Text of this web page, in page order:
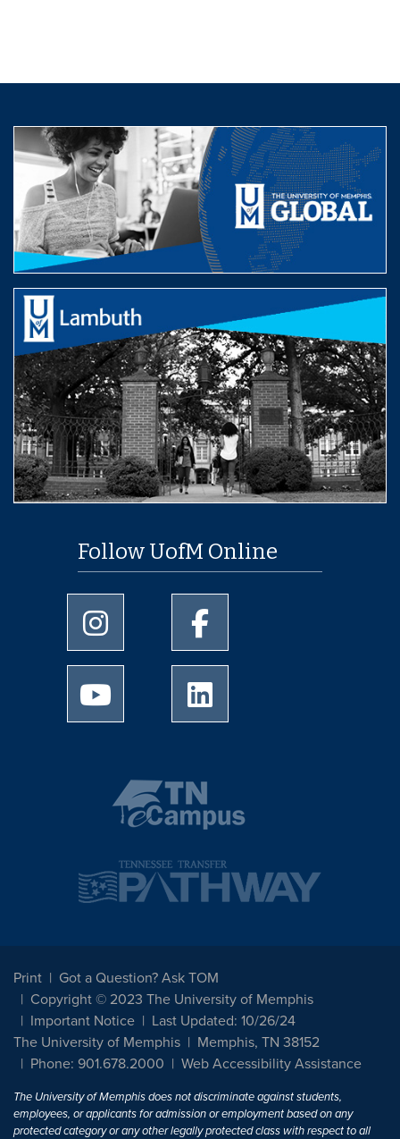
Follow UofM Online
University of Memphis Instagram page
University of Memphis
University of Memphis Youtube page
Print
Got a Question? Ask TOM
Copyright © 2023 The University of Memphis
Important Notice
Last Updated: 10/26/24
The University of Memphis
Memphis, TN 38152
Phone: 901.678.2000
Web Accessibility Assistance
The University of Memphis does not discriminate against students,
employees, or applicants for admission or employment based on any
protected category or any other legally protected class with respect to all